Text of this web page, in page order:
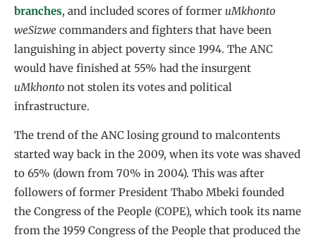
branches, and included scores of former uMkhonto
weSizwe commanders and fighters that have been
languishing in abject poverty since 1994. The ANC
would have finished at 55% had the insurgent
uMkhonto not stolen its votes and political
infrastructure.
The trend of the ANC losing ground to malcontents
started way back in the 2009, when its vote was shaved
to 65% (down from 70% in 2004). This was after
followers of former President Thabo Mbeki founded
the Congress of the People (COPE), which took its name
from the 1959 Congress of the People that produced the